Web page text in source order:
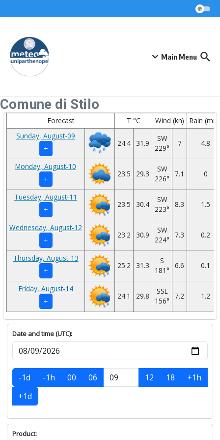
Main Menu
Comune di Stilo
Forecast T °C Wind (kn)
Rain
Sunday, August-09
+
24.4 31.9
SW
229°
7 4.8
Monday, August-10
+
23.5 29.3
SW
226°
7.1 0
Tuesday, August-11
+
23.5 30.4
SW
223°
8.3 1.5
Wednesday, August-12
+
23.2 30.9
SW
224°
7.3 0.2
Thursday, August-13
+
25.2 31.3
S
181°
6.6 0.1
Friday, August-14
+
24.1 29.8
SSE
156°
7.2 1.2
Date and time (UTC):
-1d -1h 00 06 12 18
+1h
+1d
Product: